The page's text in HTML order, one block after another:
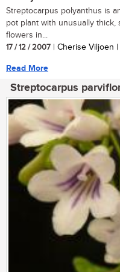
Streptocarpus polyanthus is
pot plant with unusually
flowers in...
17 / 12 / 2007 | Cherise Viljoen
Read More
Streptocarpus